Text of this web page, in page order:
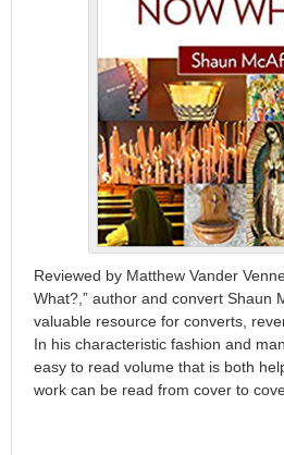
Reviewed by Matthew Vander
What?,” author and convert Shaun
valuable resource for converts,
In his characteristic fashion and
easy to read volume that is both
work can be read from cover to